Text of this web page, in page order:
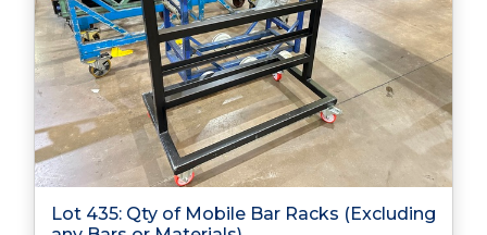
Lot 435: Qty of Mobile Bar Racks (Excluding